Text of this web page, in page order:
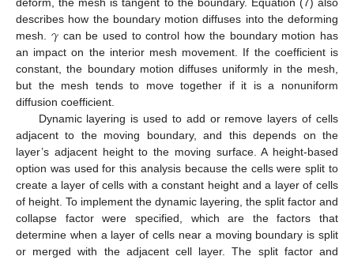
describes how the boundary motion diffuses into the deforming
mesh. 𝛾can be used to control how the boundary motion has
an impact on the interior mesh movement. If the coefficient is
constant, the boundary motion diffuses uniformly in the mesh,
but the mesh tends to move together if it is a nonuniform
diffusion coefficient.
Dynamic layering is used to add or remove layers of cells
adjacent to the moving boundary, and this depends on the
layer’s adjacent height to the moving surface. A height-based
option was used for this analysis because the cells were split to
create a layer of cells with a constant height and a layer of cells
of height. To implement the dynamic layering, the split factor and
collapse factor were specified, which are the factors that
determine when a layer of cells near a moving boundary is split
or merged with the adjacent cell layer. The split factor and